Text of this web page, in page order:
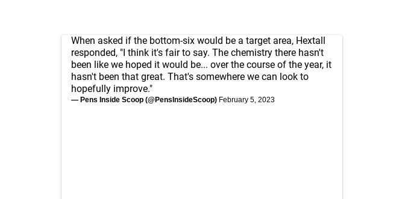
When asked if the bottom-six would be a target area, Hextall
responded, "I think it's fair to say. The chemistry there hasn't
been like we hoped it would be... over the course of the year, it
hasn't been that great. That's somewhere we can look to
hopefully improve."
— Pens Inside Scoop (@PensInsideScoop) February 5, 2023